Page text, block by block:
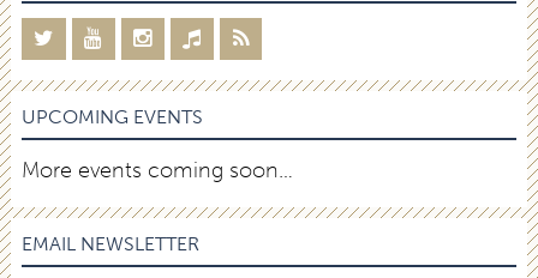
UPCOMING EVENTS
More events coming soon…
EMAIL NEWSLETTER